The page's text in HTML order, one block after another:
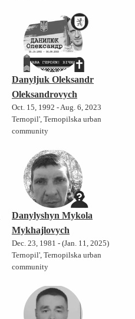
Danyljuk Oleksandr
Oleksandrovych
Oct. 15, 1992 - Aug. 6, 2023
Ternopil', Ternopilska urban
community
Danylyshyn Mykola
Mykhajlovych
Dec. 23, 1981 - (Jan. 11, 2025)
Ternopil', Ternopilska urban
community